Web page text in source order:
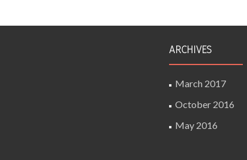
ARCHIVES
March 2017
October 2016
May 2016